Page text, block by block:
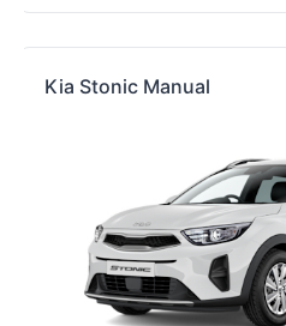
Kia Stonic Manual